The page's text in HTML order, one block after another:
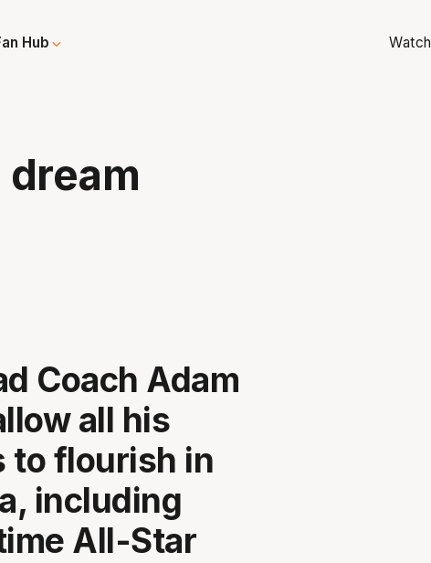
Hub Watch
Coach Adam
all his
to flourish in
including
All-Star